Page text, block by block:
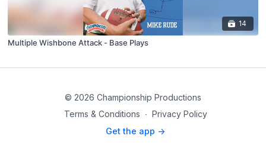
14
Multiple Wishbone Attack - Base Plays
© 2026 Championship Productions
Terms & Conditions ∙ Privacy Policy
Get the app ->